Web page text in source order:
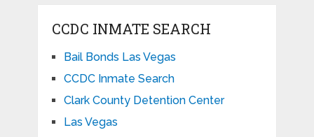
CCDC INMATE SEARCH
Bail Bonds Las Vegas
CCDC Inmate Search
Clark County Detention Center
Las Vegas